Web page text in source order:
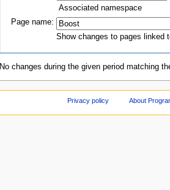
Associated namespace
Page name:
Show changes to pages linked
No changes during the given period matching
Privacy policy About